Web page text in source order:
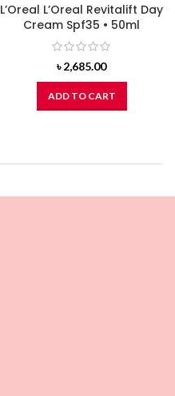
L’Oreal L’Oreal Revitalift Day
Cream Spf35 • 50ml
৳2,685.00
ADD TO CART